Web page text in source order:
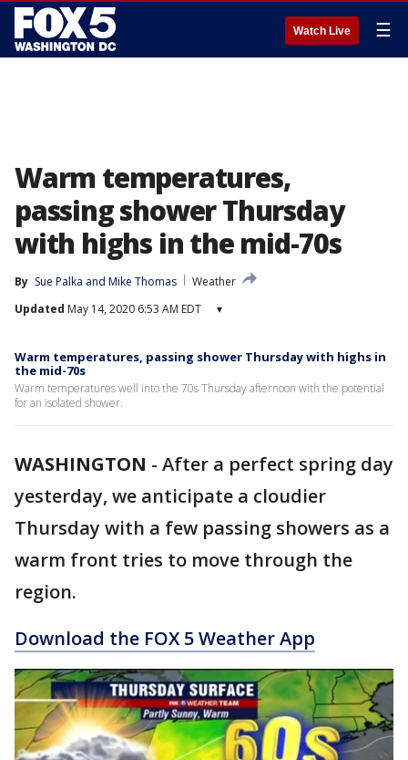
Watch Live ☰
Warm temperatures,
passing shower Thursday
with highs in the mid-70s
By Sue Palka and Mike Thomas
Weather
Updated May 14, 2020 6:53 AM EDT ▾
Warm temperatures, passing shower Thursday with highs in
the mid-70s
Warm temperatures well into the 70s Thursday afternoon with the potential
for an isolated shower.
WASHINGTON - After a perfect spring day
yesterday, we anticipate a cloudier
Thursday with a few passing showers as a
warm front tries to move through the
region.
Download the FOX 5 Weather App